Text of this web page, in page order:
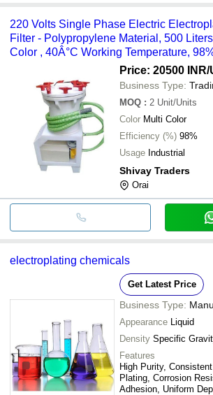
220 Volts Single Phase Electric
Filter - Polypropylene Material, 500
Color , 40Â°C Working Temperature,
Price: 20500 INR/
Business Type:
MOQ : 2 Unit/Units
Color Multi Color
Efficiency (%) 98%
Usage Industrial
Shivay Traders
Orai
electroplating chemicals
Get Latest Price
Business Type:
Appearance Liquid
Density Specific
Features
High Purity,
Plating, Corrosion
Adhesion, Uniform